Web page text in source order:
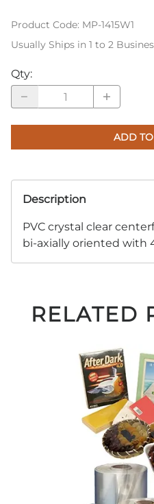
Product Code: MP-1415W1
Usually Ships in 1 to 2
Qty:
ADD
Description
PVC crystal clear
bi-axially oriented with
RELATED